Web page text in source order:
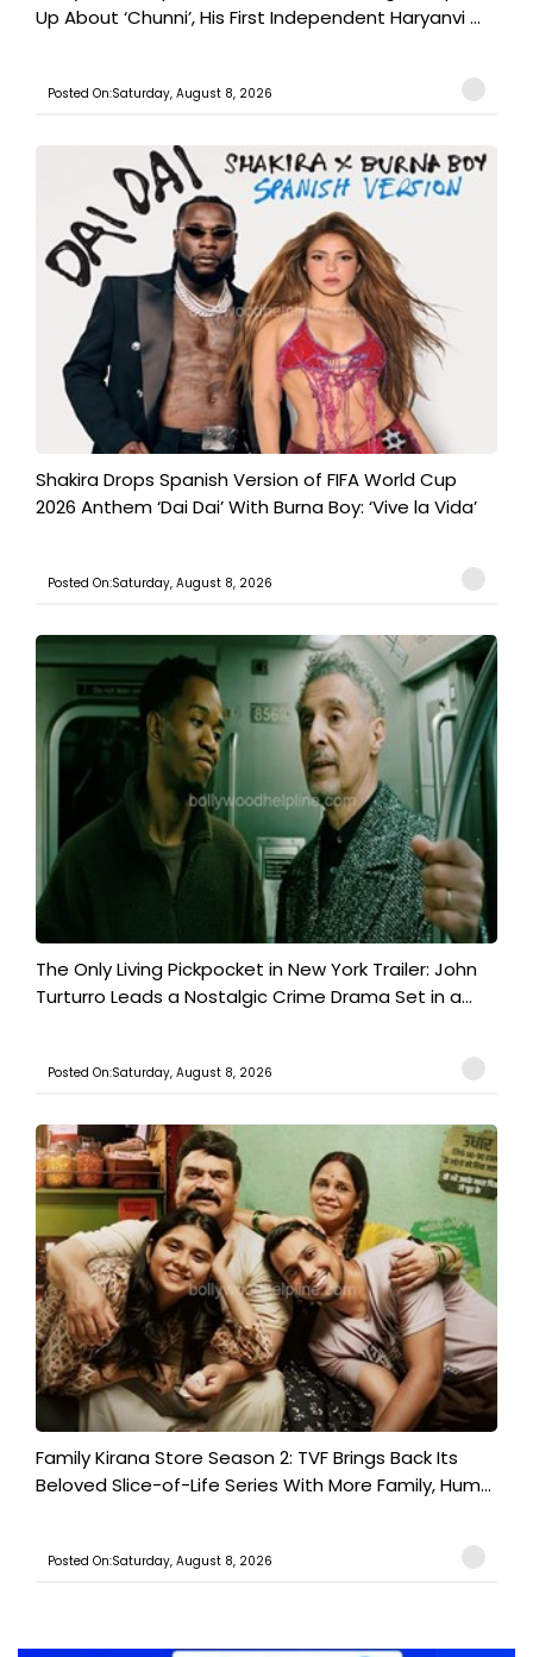
Up About ‘Chunni’, His First Independent Haryanvi ...
Posted On:Saturday, August 8, 2026
Shakira Drops Spanish Version of FIFA World Cup
2026 Anthem ‘Dai Dai’ With Burna Boy: ‘Vive la Vida’
Posted On:Saturday, August 8, 2026
The Only Living Pickpocket in New York Trailer: John
Turturro Leads a Nostalgic Crime Drama Set in a...
Posted On:Saturday, August 8, 2026
Family Kirana Store Season 2: TVF Brings Back Its
Beloved Slice-of-Life Series With More Family, Hum...
Posted On:Saturday, August 8, 2026